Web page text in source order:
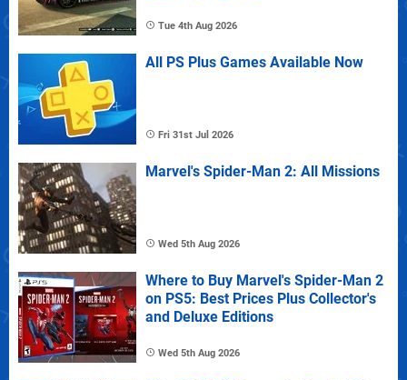
Tue 4th Aug 2026
All PS Plus Games Available Now
Fri 31st Jul 2026
Marvel's Spider-Man 2: All Missions
Wed 5th Aug 2026
Where to Buy Marvel's Spider-Man 2
on PS5: Best Prices Plus Collector's
and Deluxe Editions
Wed 5th Aug 2026